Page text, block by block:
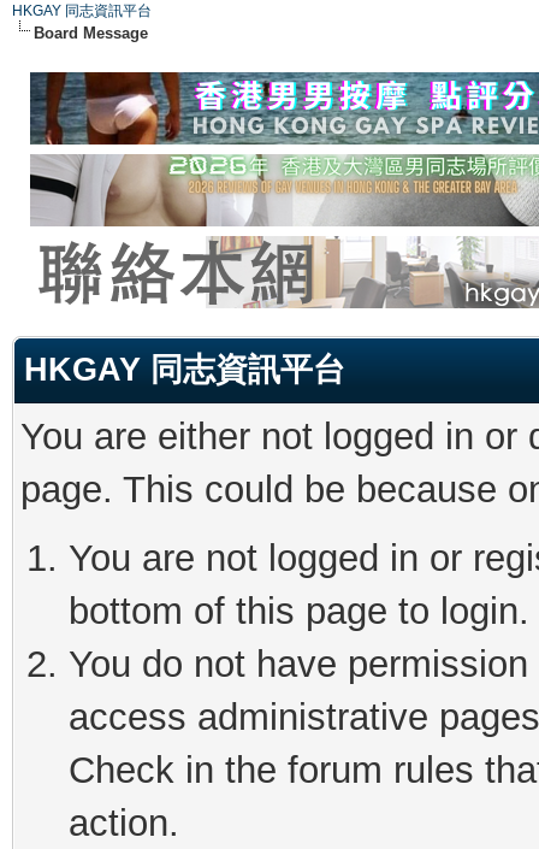
HKGAY 同志資訊平台
Board Message
HKGAY 同志資訊平台
You are either not logged in
page. This could be because
You are not logged in or
bottom of this page to login.
You do not have
access administrative
Check in the forum rules
action.